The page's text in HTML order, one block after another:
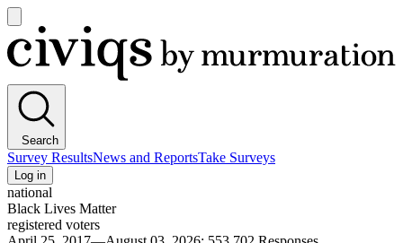
main
menu
Civiqs
Search
Survey ResultsNews and ReportsTake Surveys
Log in
national
Black Lives Matter
registered voters